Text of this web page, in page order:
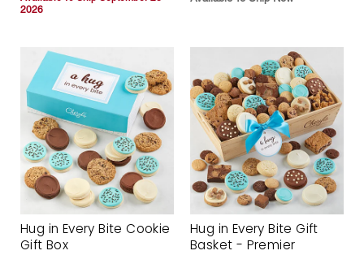
2026
Hug in Every Bite Cookie
Gift Box
Hug in Every Bite Gift
Basket - Premier